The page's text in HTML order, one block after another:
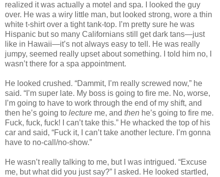
realized it was actually a motel and spa. I looked the guy
over. He was a wiry little man, but looked strong, wore a thin
white t-shirt over a tight tank-top. I’m pretty sure he was
Hispanic but so many Californians still get dark tans—just
like in Hawaii—it’s not always easy to tell. He was really
jumpy, seemed really upset about something. I told him no, I
wasn’t there for a spa appointment.
He looked crushed. “Dammit, I’m really screwed now,” he
said. “I’m super late. My boss is going to fire me. No, worse,
I’m going to have to work through the end of my shift, and
then he’s going to lecture me, and then he’s going to fire me.
Fuck, fuck, fuck! I can’t take this.” He whacked the top of his
car and said, “Fuck it, I can’t take another lecture. I’m gonna
have to no-call/no-show.”
He wasn’t really talking to me, but I was intrigued. “Excuse
me, but what did you just say?” I asked. He looked startled,